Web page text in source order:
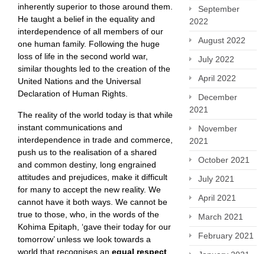
inherently superior to those around them.
He taught a belief in the equality and
interdependence of all members of our
one human family. Following the huge
loss of life in the second world war,
similar thoughts led to the creation of the
United Nations and the Universal
Declaration of Human Rights.
The reality of the world today is that while
instant communications and
interdependence in trade and commerce,
push us to the realisation of a shared
and common destiny, long engrained
attitudes and prejudices, make it difficult
for many to accept the new reality. We
cannot have it both ways. We cannot be
true to those, who, in the words of the
Kohima Epitaph, ‘gave their today for our
tomorrow’ unless we look towards a
world that recognises an equal respect
September
2022
August 2022
July 2022
April 2022
December
2021
November
2021
October 2021
July 2021
April 2021
March 2021
February 2021